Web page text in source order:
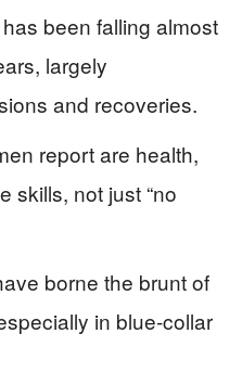
been falling almost
largely
and recoveries.
report are health,
skills, not just “no
borne the brunt of
in blue-collar